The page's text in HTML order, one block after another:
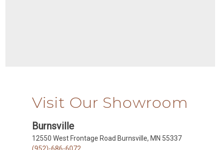
Visit Our Showroom
Burnsville
12550 West Frontage Road Burnsville, MN 55337
(952)-686-6072